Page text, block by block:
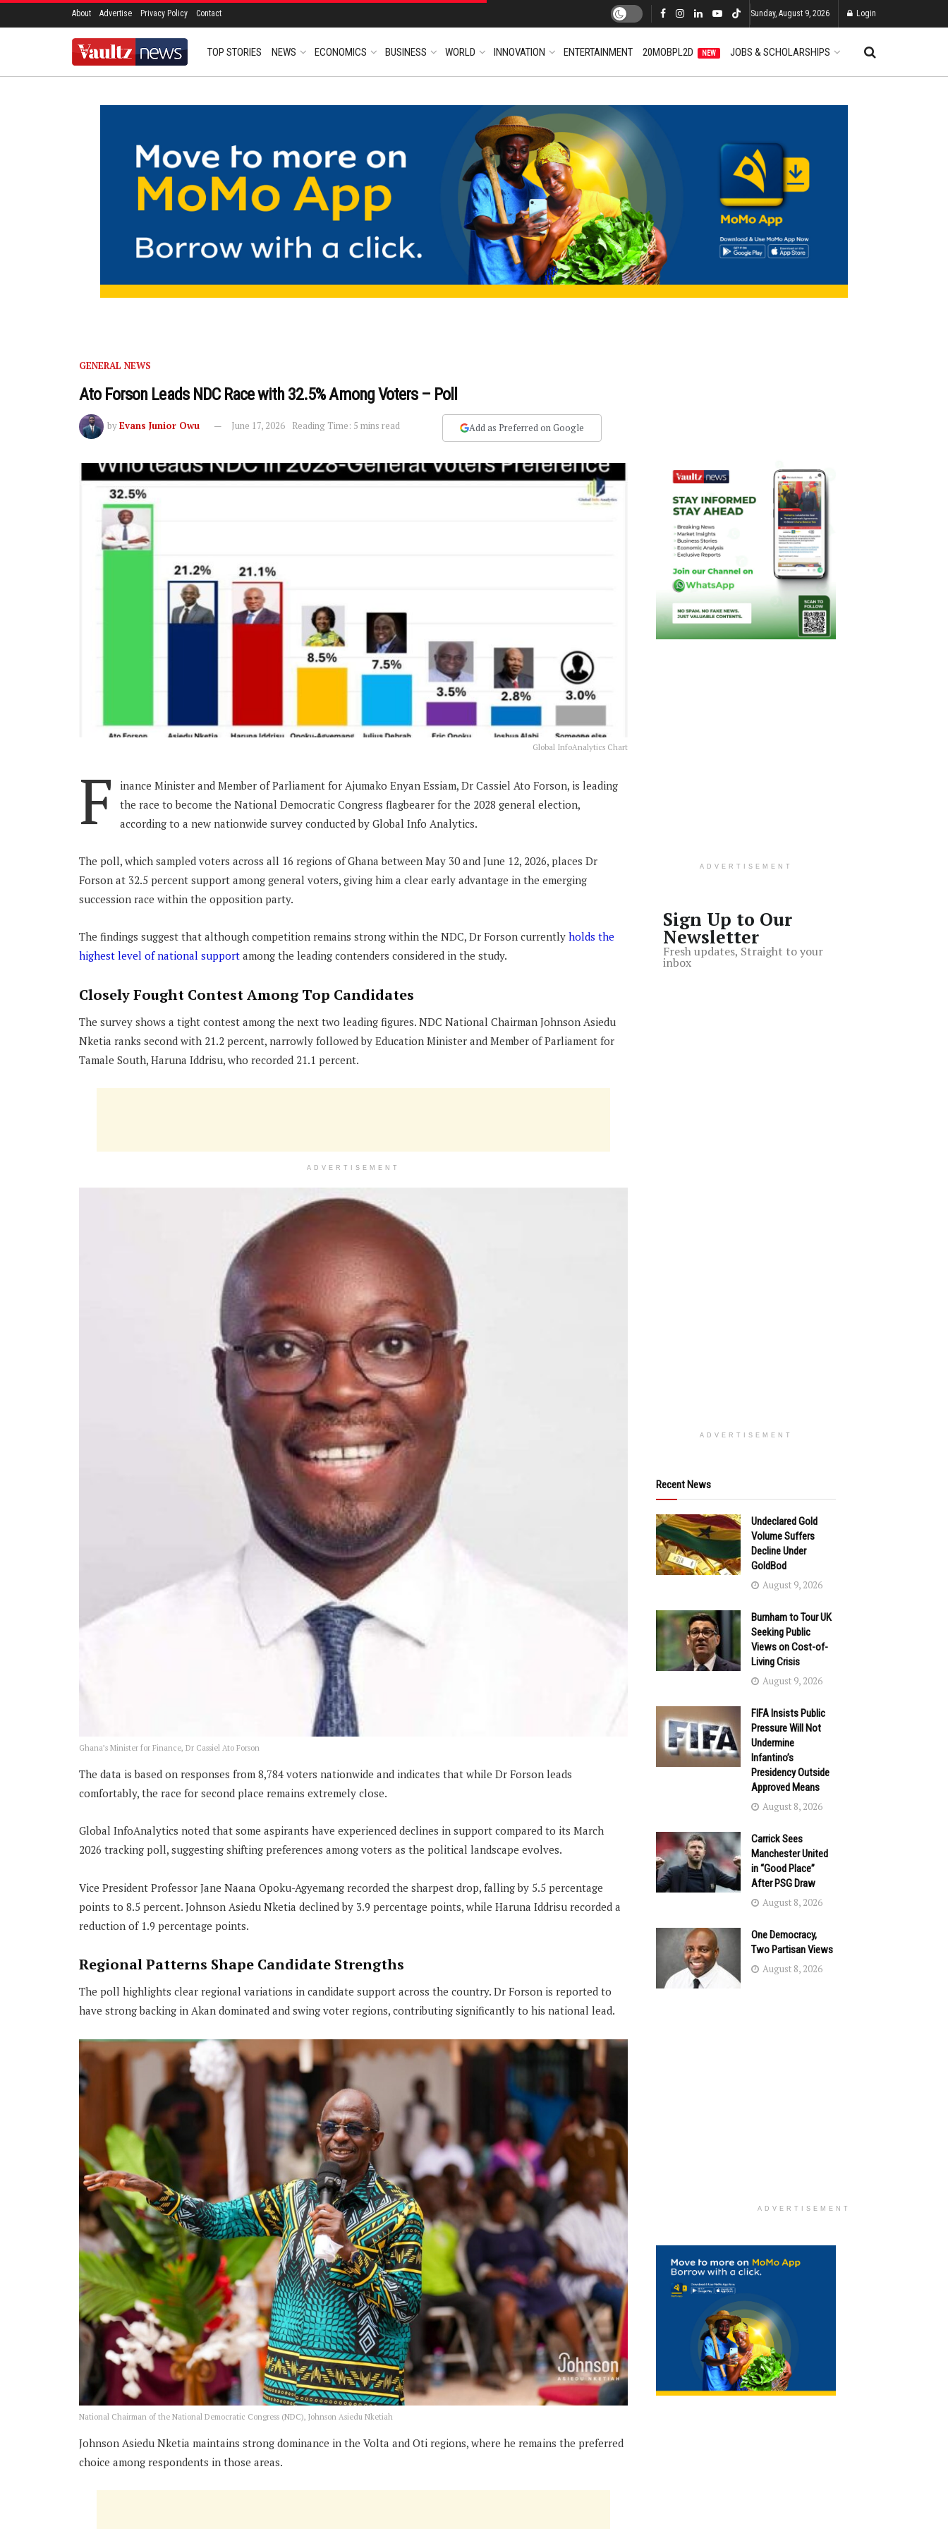
About Advertise Privacy Policy Contact Sunday, August 9, 2026 Login
TOP STORIES NEWS ECONOMICS BUSINESS WORLD INNOVATION ENTERTAINMENT 20MOBPL2D NEW JOBS & SCHOLARSHIPS
GENERAL NEWS
Ato Forson Leads NDC Race with 32.5% Among Voters – Poll
byEvans Junior Owu June 17, 2026 Reading Time: 5 mins read Add as Preferred on Google
Global InfoAnalytics Chart
F
inance Minister and Member of Parliament for Ajumako Enyan Essiam, Dr Cassiel Ato Forson, is leading
the race to become the National Democratic Congress flagbearer for the 2028 general election,
according to a new nationwide survey conducted by Global Info Analytics.
The poll, which sampled voters across all 16 regions of Ghana between May 30 and June 12, 2026, places Dr
Forson at 32.5 percent support among general voters, giving him a clear early advantage in the emerging
succession race within the opposition party.
The findings suggest that although competition remains strong within the NDC, Dr Forson currently holds the
highest level of national support among the leading contenders considered in the study.
Closely Fought Contest Among Top Candidates
The survey shows a tight contest among the next two leading figures. NDC National Chairman Johnson Asiedu
Nketia ranks second with 21.2 percent, narrowly followed by Education Minister and Member of Parliament for
Tamale South, Haruna Iddrisu, who recorded 21.1 percent.
ADVERTISEMENT
Ghana’s Minister for Finance, Dr Cassiel Ato Forson
The data is based on responses from 8,784 voters nationwide and indicates that while Dr Forson leads
comfortably, the race for second place remains extremely close.
Global InfoAnalytics noted that some aspirants have experienced declines in support compared to its March
2026 tracking poll, suggesting shifting preferences among voters as the political landscape evolves.
Vice President Professor Jane Naana Opoku-Agyemang recorded the sharpest drop, falling by 5.5 percentage
points to 8.5 percent. Johnson Asiedu Nketia declined by 3.9 percentage points, while Haruna Iddrisu recorded a
reduction of 1.9 percentage points.
Regional Patterns Shape Candidate Strengths
The poll highlights clear regional variations in candidate support across the country. Dr Forson is reported to
have strong backing in Akan dominated and swing voter regions, contributing significantly to his national lead.
National Chairman of the National Democratic Congress (NDC), Johnson Asiedu Nketiah
Johnson Asiedu Nketia maintains strong dominance in the Volta and Oti regions, where he remains the preferred
choice among respondents in those areas.
ADVERTISEMENT
Sign Up to Our
Newsletter
Fresh updates, Straight to your
inbox
ADVERTISEMENT
Recent News
Undeclared Gold
Volume Suffers
Decline Under
GoldBod
August 9, 2026
Burnham to Tour UK
Seeking Public
Views on Cost-of-
Living Crisis
August 9, 2026
FIFA Insists Public
Pressure Will Not
Undermine
Infantino’s
Presidency Outside
Approved Means
August 8, 2026
Carrick Sees
Manchester United
in “Good Place”
After PSG Draw
August 8, 2026
One Democracy,
Two Partisan Views
August 8, 2026
ADVERTISEMENT